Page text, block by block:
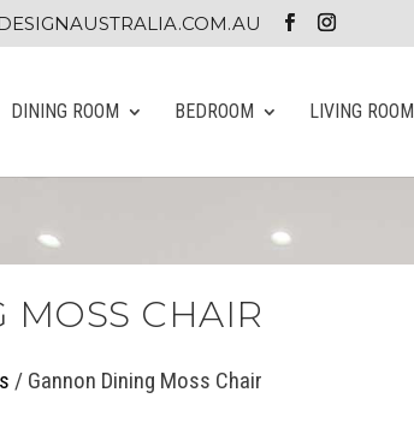
DINING ROOM BEDROOM LIVING ROOM
CHAIR
/ Gannon Dining Moss Chair